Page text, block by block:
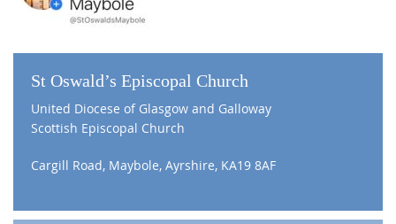
St Oswald’s Episcopal Church
United Diocese of Glasgow and Galloway
Scottish Episcopal Church
Cargill Road, Maybole, Ayrshire, KA19 8AF